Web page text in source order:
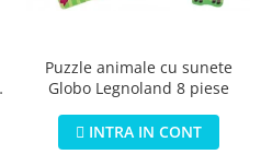
Puzzle animale cu sunete
Globo Legnoland 8 piese
INTRA IN CONT